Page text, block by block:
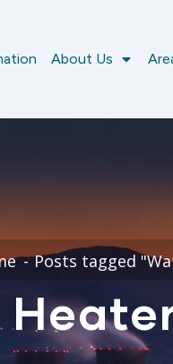
About Us
Posts tagged